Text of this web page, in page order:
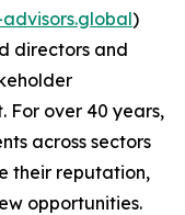
)
directors and
For over 40 years,
across sectors
their reputation,
opportunities.